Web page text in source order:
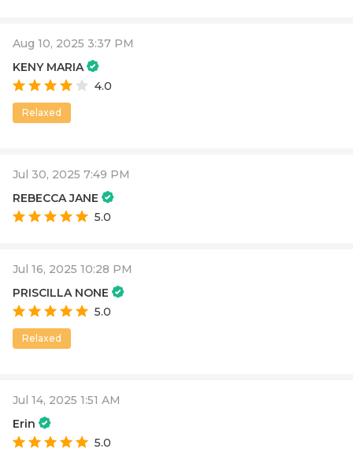
Aug 10, 2025 3:37 PM
KENY MARIA
4.0
Relaxed
Jul 30, 2025 7:49 PM
REBECCA JANE
5.0
Jul 16, 2025 10:28 PM
PRISCILLA NONE
5.0
Relaxed
Jul 14, 2025 1:51 AM
Erin
5.0